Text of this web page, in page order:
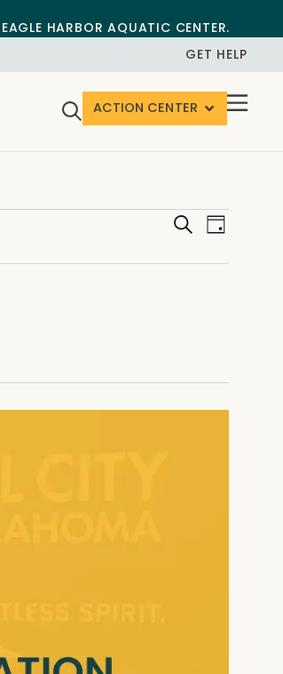
HARBOR AQUATIC CENTER.
GET HELP
ACTION CENTER
Events
Search
SearchEvent
Day